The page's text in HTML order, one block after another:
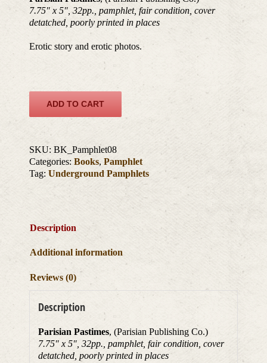
7.75″ x 5″, 32pp., pamphlet, fair condition, cover
detatched, poorly printed in places
Erotic story and erotic photos.
ADD TO CART
SKU:BK_Pamphlet08
Categories:Books,Pamphlet
Tag:Underground Pamphlets
Description
Additional information
Reviews (0)
Description
Parisian Pastimes, (Parisian Publishing Co.)
7.75″ x 5″, 32pp., pamphlet, fair condition, cover
detatched, poorly printed in places